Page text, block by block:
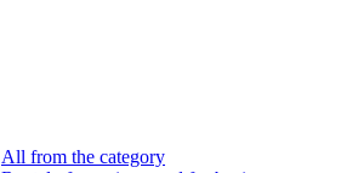
All from the category